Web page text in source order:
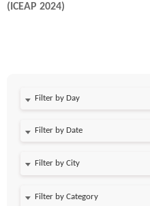
(ICEAP 2024)
Filter by Day
Filter by Date